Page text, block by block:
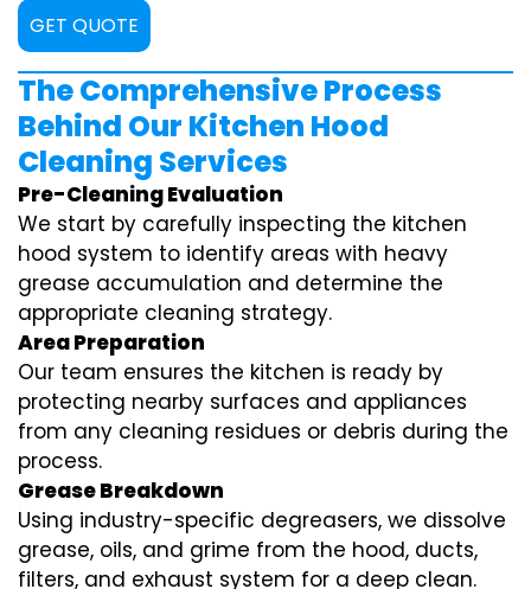
GET QUOTE
The Comprehensive Process
Behind Our Kitchen Hood
Cleaning Services
Pre-Cleaning Evaluation
We start by carefully inspecting the kitchen
hood system to identify areas with heavy
grease accumulation and determine the
appropriate cleaning strategy.
Area Preparation
Our team ensures the kitchen is ready by
protecting nearby surfaces and appliances
from any cleaning residues or debris during the
process.
Grease Breakdown
Using industry-specific degreasers, we dissolve
grease, oils, and grime from the hood, ducts,
filters, and exhaust system for a deep clean.